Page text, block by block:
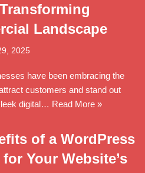
Landscape
2025
have been embracing the
customers and stand out
digital… Read More »
of a WordPress
Your Website’s